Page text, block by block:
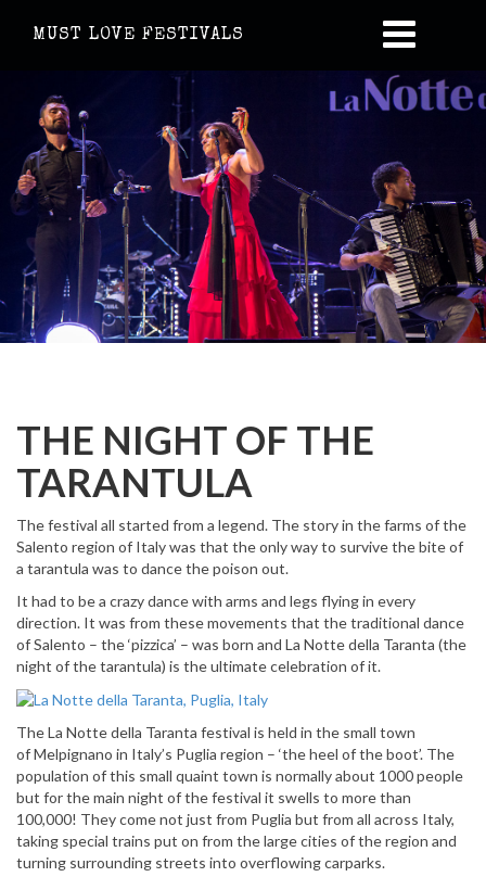
MUST LOVE FESTIVALS
THE NIGHT OF THE
TARANTULA
The festival all started from a legend. The story in the farms of the
Salento region of Italy was that the only way to survive the bite of
a tarantula was to dance the poison out.
It had to be a crazy dance with arms and legs flying in every
direction. It was from these movements that the traditional dance
of Salento – the ‘pizzica’ – was born and La Notte della Taranta (the
night of the tarantula) is the ultimate celebration of it.
The La Notte della Taranta festival is held in the small town
of Melpignano in Italy’s Puglia region – ‘the heel of the boot’. The
population of this small quaint town is normally about 1000 people
but for the main night of the festival it swells to more than
100,000! They come not just from Puglia but from all across Italy,
taking special trains put on from the large cities of the region and
turning surrounding streets into overflowing carparks.